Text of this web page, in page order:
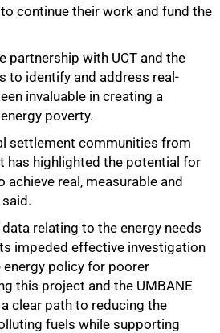
continue their work and fund the
partnership with UCT and the
to identify and address real-
invaluable in creating a
poverty.
settlement communities from
has highlighted the potential for
real, measurable and
said.
relating to the energy needs
impeded effective investigation
policy for poorer
this project and the UMBANE
clear path to reducing the
fuels while supporting